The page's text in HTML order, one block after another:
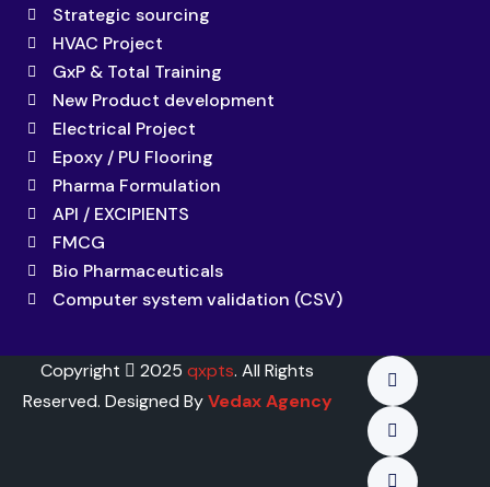
Strategic sourcing
HVAC Project
GxP & Total Training
New Product development
Electrical Project
Epoxy / PU Flooring
Pharma Formulation
API / EXCIPIENTS
FMCG
Bio Pharmaceuticals
Computer system validation (CSV)
Copyright 2025qxpts. All Rights
Reserved. Designed ByVedax Agency